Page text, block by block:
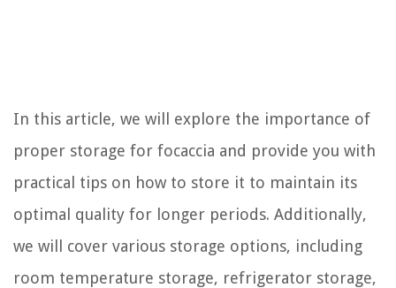
In this article, we will explore the importance of
proper storage for focaccia and provide you with
practical tips on how to store it to maintain its
optimal quality for longer periods. Additionally,
we will cover various storage options, including
room temperature storage, refrigerator storage,